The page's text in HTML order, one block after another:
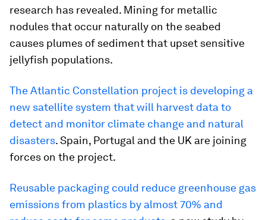
research has revealed. Mining for metallic
nodules that occur naturally on the seabed
causes plumes of sediment that upset sensitive
jellyfish populations.
The Atlantic Constellation project is developing a
new satellite system that will harvest data to
detect and monitor climate change and natural
disasters. Spain, Portugal and the UK are joining
forces on the project.
Reusable packaging could reduce greenhouse gas
emissions from plastics by almost 70% and